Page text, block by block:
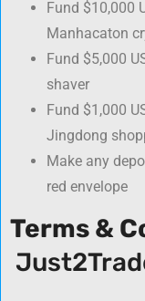
Fund $10,000
Manhacaton
Fund $5,000
shaver
Fund $1,000
Jingdong
Make any
red envelope
Terms &